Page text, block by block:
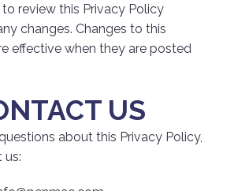
review this Privacy Policy
changes. Changes to this
effective when they are posted
US
about this Privacy Policy,
us: